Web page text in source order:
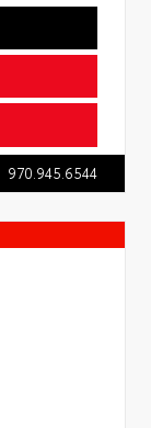
970.945.6544